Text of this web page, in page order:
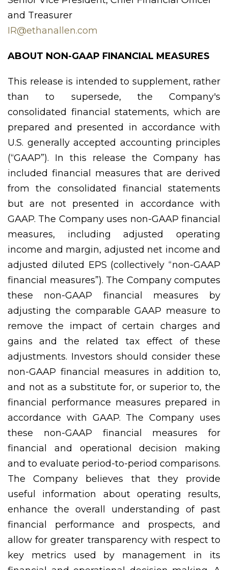
and Treasurer
IR@ethanallen.com
ABOUT NON-GAAP FINANCIAL MEASURES
This release is intended to supplement, rather
than to supersede, the Company's
consolidated financial statements, which are
prepared and presented in accordance with
U.S. generally accepted accounting principles
(“GAAP”). In this release the Company has
included financial measures that are derived
from the consolidated financial statements
but are not presented in accordance with
GAAP. The Company uses non-GAAP financial
measures, including adjusted operating
income and margin, adjusted net income and
adjusted diluted EPS (collectively “non-GAAP
financial measures”). The Company computes
these non-GAAP financial measures by
adjusting the comparable GAAP measure to
remove the impact of certain charges and
gains and the related tax effect of these
adjustments. Investors should consider these
non-GAAP financial measures in addition to,
and not as a substitute for, or superior to, the
financial performance measures prepared in
accordance with GAAP. The Company uses
these non-GAAP financial measures for
financial and operational decision making
and to evaluate period-to-period comparisons.
The Company believes that they provide
useful information about operating results,
enhance the overall understanding of past
financial performance and prospects, and
allow for greater transparency with respect to
key metrics used by management in its